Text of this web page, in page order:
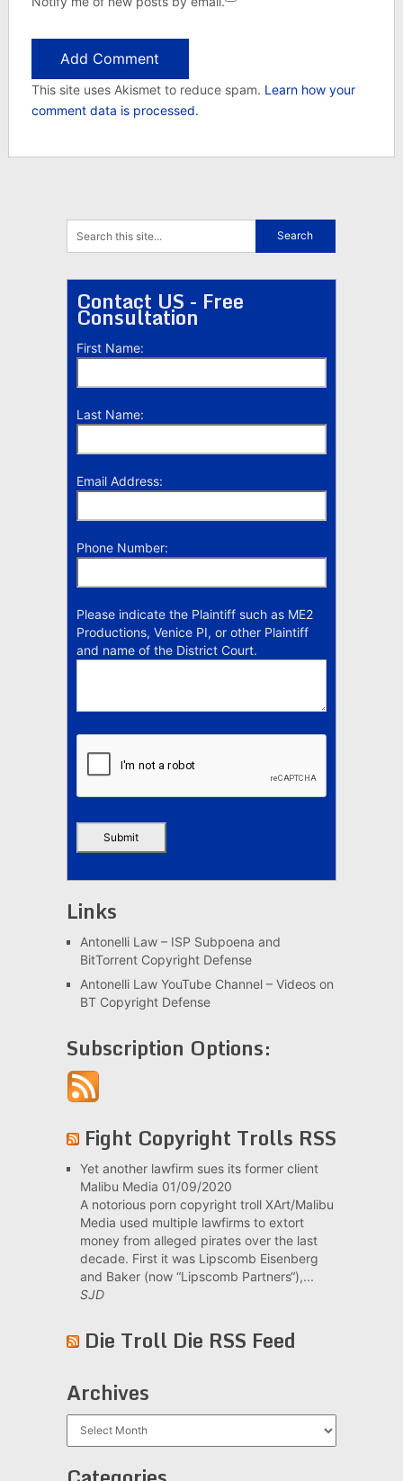
This site uses Akismet to reduce spam. Learn how your
comment data is processed.
Contact US - Free
Consultation
First Name:
Last Name:
Email Address:
Phone Number:
Please indicate the Plaintiff such as ME2
Productions, Venice PI, or other Plaintiff
and name of the District Court.
Links
Antonelli Law – ISP Subpoena and
BitTorrent Copyright Defense
Antonelli Law YouTube Channel – Videos on
BT Copyright Defense
Subscription Options:
Fight Copyright Trolls RSS
Yet another lawfirm sues its former client
Malibu Media 01/09/2020
A notorious porn copyright troll XArt/Malibu
Media used multiple lawfirms to extort
money from alleged pirates over the last
decade. First it was Lipscomb Eisenberg
and Baker (now “Lipscomb Partners“),...
SJD
Die Troll Die RSS Feed
Archives